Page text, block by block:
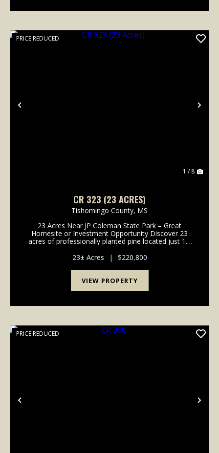
Previous
PRICE REDUCED
1 / 8
CR 323 (23 ACRES)
Tishomingo County, MS
23 Acres Near JP Coleman State Park – Great
Homesite or Investment Opportunity Discover 23
acres of professionally planted pine located just 1.5
near JP Coleman State Park and Northrop Grumman,
this...
23± Acres | $220,800
VIEW PROPERTY
Previous
PRICE REDUCED